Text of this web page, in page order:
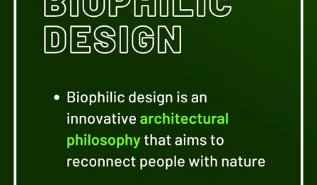
Discover the numerous
benefits of biophilic
design, including
improved air quality,
reduced stress levels,